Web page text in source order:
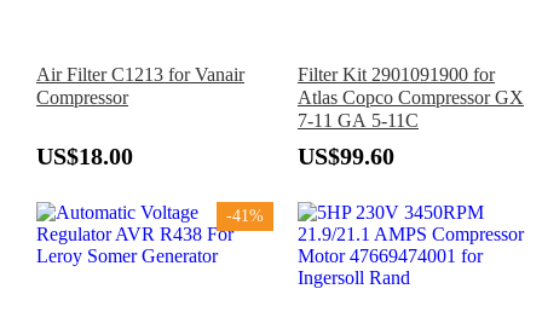
Air Filter C1213 for Vanair
Compressor
US$18.00
Filter Kit 2901091900 for
Atlas Copco Compressor GX
7-11 GA 5-11C
US$99.60
-41%